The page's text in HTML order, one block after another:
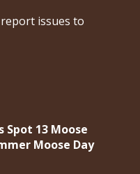
report issues to
Spot 13 Moose
Moose Day